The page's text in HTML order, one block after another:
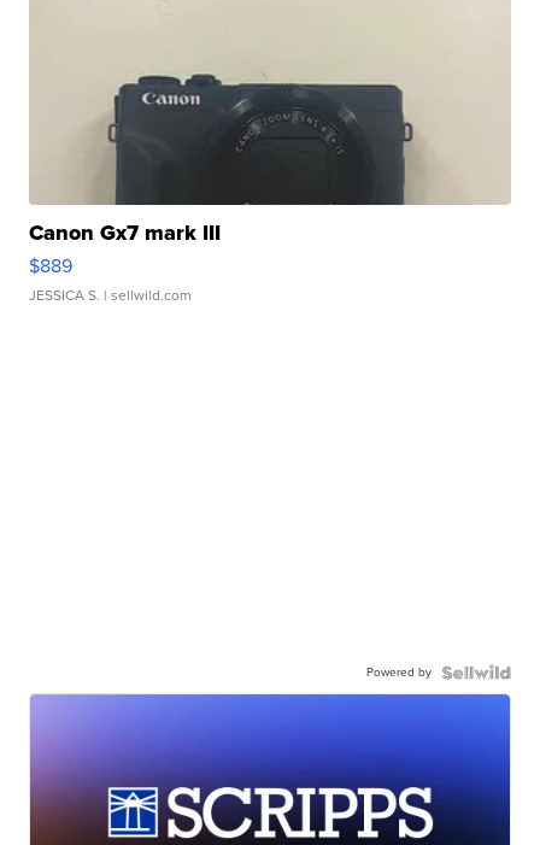
Canon Gx7 mark III
$889
JESSICA S. | sellwild.com
Powered by